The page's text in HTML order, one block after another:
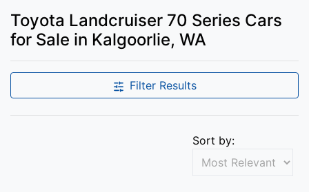
Toyota Landcruiser 70 Series Cars
for Sale in Kalgoorlie, WA
Filter Results
Sort by: